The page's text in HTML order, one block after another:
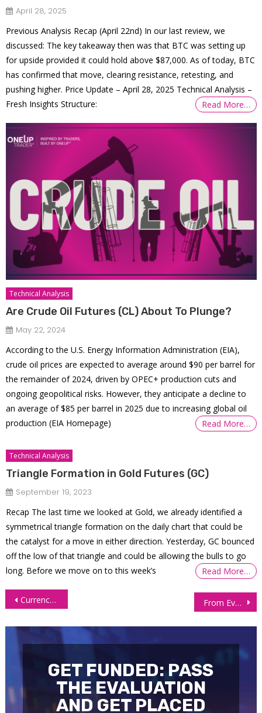
April 28, 2025
Previous Analysis Recap (April 22nd) In our last review, we
discussed: The key takeaway then was that BTC was setting up
for upside provided it could hold above $87,000. As of today, BTC
has confirmed that move, clearing resistance, retesting, and
pushing higher. Price Update – April 28, 2025 Technical Analysis –
Fresh Insights Structure:
Read More…
Technical Analysis
Are Crude Oil Futures (CL) About To Plunge?
May 22, 2024
According to the U.S. Energy Information Administration (EIA),
crude oil prices are expected to average around $90 per barrel for
the remainder of 2024, driven by OPEC+ production cuts and
ongoing geopolitical risks. However, they anticipate a decline to
an average of $85 per barrel in 2025 due to increasing global oil
production​ (EIA Homepage)​​
Read More…
Technical Analysis
Triangle Formation in Gold Futures (GC)
September 19, 2023
Recap The last time we looked at Gold, we already identified a
symmetrical triangle formation on the daily chart that could be
the catalyst for a move in either direction. Yesterday, GC bounced
off the low of that triangle and could be allowing the bulls to go
long. Before we move on to this week’s
Read More…
Post
Currency Futures: Dollar Near Two-Week High on Geopolitical Risks, Oil Surge From Evaluation to over $59K Withdrawn: Inside a Trader’s 7-Year Journey
GET FUNDED: PASS
THE EVALUATION
AND GET PLACED